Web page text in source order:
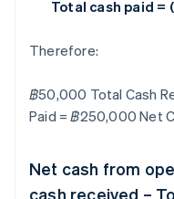
Total cash paid =
Therefore:
฿50,000 Total Cash
Paid = ฿250,000 Net
Net cash from
cash received –